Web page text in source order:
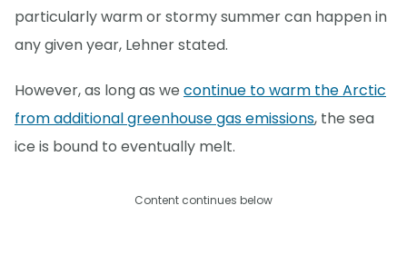
particularly warm or stormy summer can happen in
any given year, Lehner stated.
However, as long as we continue to warm the Arctic
from additional greenhouse gas emissions, the sea
ice is bound to eventually melt.
Content continues below